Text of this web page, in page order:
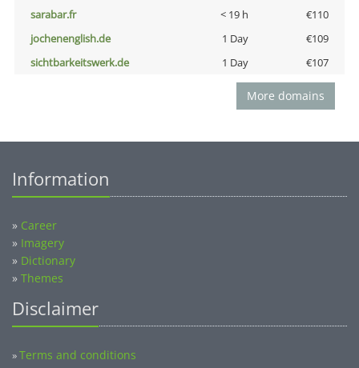
sarabar.fr
< 19 h
€110
jochenenglish.de
1 Day
€109
sichtbarkeitswerk.de
1 Day €107
More domains
Information
» Career
» Imagery
» Dictionary
» Themes
Disclaimer
»Terms and conditions